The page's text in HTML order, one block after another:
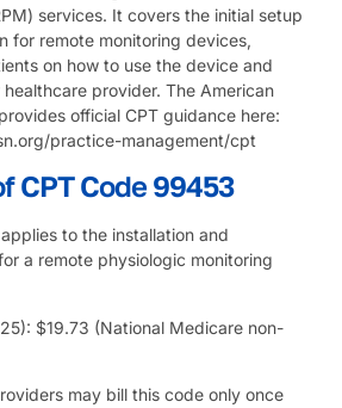
services. It covers the initial setup
for remote monitoring devices,
on how to use the device and
provider. The American
provides official CPT guidance here:
practice-management/cpt
CPT Code 99453
to the installation and
a remote physiologic monitoring
$19.73 (National Medicare non-
may bill this code only once